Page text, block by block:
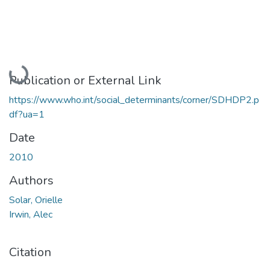
Loading...
Publication or External Link
https://www.who.int/social_determinants/corner/SDHDP2.p
df?ua=1
Date
2010
Authors
Solar, Orielle
Irwin, Alec
Citation